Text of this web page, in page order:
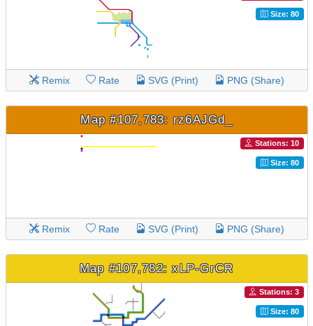
Size: 80
Remix Rate SVG (Print) PNG (Share)
Map #107,783: rz6AJGd_
Stations: 10
Size: 80
Remix Rate SVG (Print) PNG (Share)
Map #107,782: xLP-GrCR
Stations: 3
Size: 80